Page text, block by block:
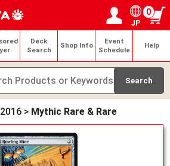
Login / Register
My page
JP
0
Deck
Search
Shop Info
Event
Schedule
Help
> Mythic Rare & Rare